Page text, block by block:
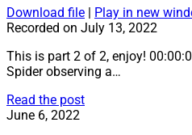
Download file | Play in new
Recorded on July 13, 2022
This is part 2 of 2, enjoy!
Spider observing a…
Read the post36:
June 6, 2022